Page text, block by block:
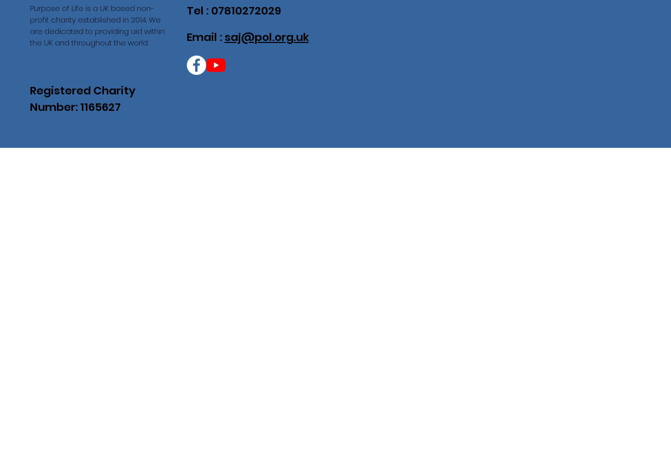
Purpose of Life is a UK based non-
profit charity established in 2014. We
are dedicated to providing aid within
the UK and throughout the world.
Registered Charity
Number: 1165627
Tel : 07810272029
Email : saj@pol.org.uk